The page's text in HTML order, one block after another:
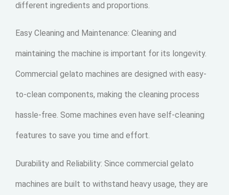
different ingredients and proportions.
Easy Cleaning and Maintenance: Cleaning and
maintaining the machine is important for its longevity.
Commercial gelato machines are designed with easy-
to-clean components, making the cleaning process
hassle-free. Some machines even have self-cleaning
features to save you time and effort.
Durability and Reliability: Since commercial gelato
machines are built to withstand heavy usage, they are